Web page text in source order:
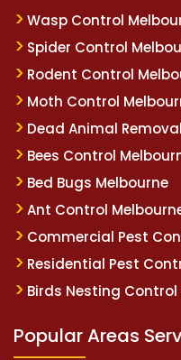
Wasp Control
Spider Control
Rodent Control
Moth Control
Dead Animal
Bees Control
Bed Bugs Melbourne
Ant Control
Commercial Pest
Residential Pest
Birds Nesting Control
Popular Areas